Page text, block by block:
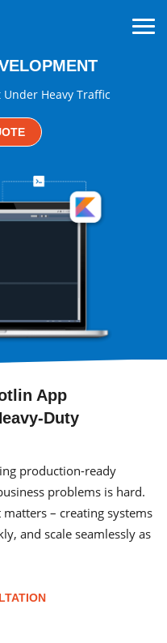
Heavy Traffic
App
Duty
production-ready
problems is hard.
– creating systems
and scale seamlessly as